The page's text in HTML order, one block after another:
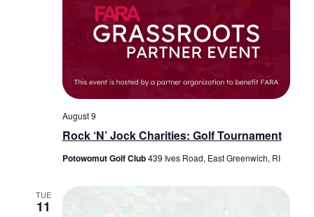
Rock ‘N’ Jock Charities: Golf Tournament
August 9
Potowomut Golf Club439 Ives Road, East Greenwich, RI
TUE
11